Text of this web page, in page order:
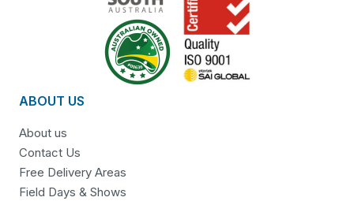
ABOUT US
About us
Contact Us
Free Delivery Areas
Field Days & Shows